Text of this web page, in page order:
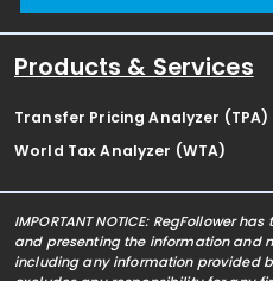
Products & Services
Transfer Pricing Analyzer (TPA)
World Tax Analyzer (WTA)
IMPORTANT NOTICE: RegFollower
and presenting the information and
including any information provided